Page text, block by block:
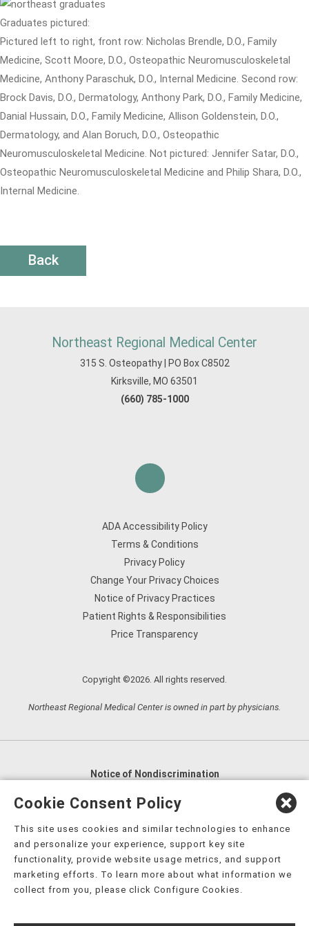
Graduates pictured:
Pictured left to right, front row: Nicholas Brendle, D.O., Family
Medicine, Scott Moore, D.O., Osteopathic Neuromusculoskeletal
Medicine, Anthony Paraschuk, D.O., Internal Medicine. Second row:
Brock Davis, D.O., Dermatology, Anthony Park, D.O., Family Medicine,
Danial Hussain, D.O., Family Medicine, Allison Goldenstein, D.O.,
Dermatology, and Alan Boruch, D.O., Osteopathic
Neuromusculoskeletal Medicine. Not pictured: Jennifer Satar, D.O.,
Osteopathic Neuromusculoskeletal Medicine and Philip Shara, D.O.,
Internal Medicine.
Back
Northeast Regional Medical Center
315 S. Osteopathy | PO Box C8502
Kirksville, MO 63501
(660) 785-1000
ADA Accessibility Policy
Terms & Conditions
Privacy Policy
Change Your Privacy Choices
Notice of Privacy Practices
Patient Rights & Responsibilities
Price Transparency
Copyright ©2026. All rights reserved.
Northeast Regional Medical Center is owned in part by physicians.
Notice of Nondiscrimination
English
العربية,
Nederlands
Kreyòl Ayisyen Deutsch
हिंदी, Hmoob, Igbo asusu, Ilokano, Italiano, 日本語,
한국어, Ɓàsɔ́ɔ̀‑wùɖù‑po‑nyɔ̀, ພາສາລາວ, Kajin Ṃajōḷ, ខ្មែរ,
नेपाली فارسی
Cookie Consent Policy
This site uses cookies and similar technologies to enhance
and personalize your experience, support key site
functionality, provide website usage metrics, and support
marketing efforts. To learn more about what information we
collect from you, please click Configure Cookies.